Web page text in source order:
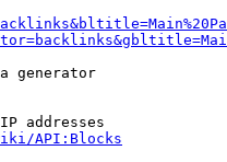
generator
addresses
API:Blocks